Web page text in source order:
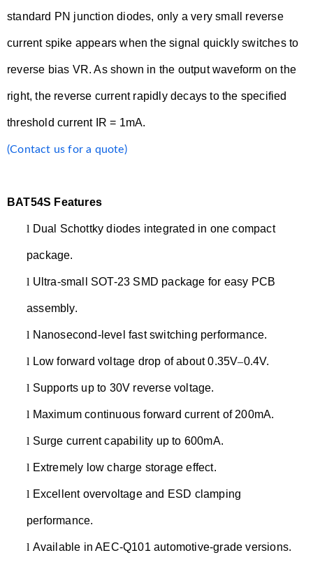
standard PN junction diodes, only a very small reverse
current spike appears when the signal quickly switches to
reverse bias VR. As shown in the output waveform on the
right, the reverse current rapidly decays to the specified
threshold current IR = 1mA.
(Contact us for a quote)
BAT54S Features
l Dual Schottky diodes integrated in one compact
package.
l Ultra-small SOT-23 SMD package for easy PCB
assembly.
l Nanosecond-level fast switching performance.
l Low forward voltage drop of about 0.35V–0.4V.
l Supports up to 30V reverse voltage.
l Maximum continuous forward current of 200mA.
l Surge current capability up to 600mA.
l Extremely low charge storage effect.
l Excellent overvoltage and ESD clamping
performance.
l Available in AEC-Q101 automotive-grade versions.